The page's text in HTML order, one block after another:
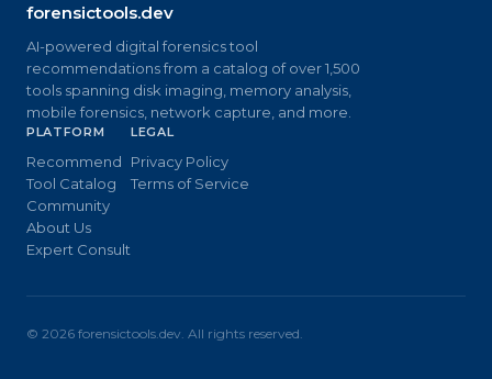
forensictools.dev
AI-powered digital forensics tool
recommendations from a catalog of over 1,500
tools spanning disk imaging, memory analysis,
mobile forensics, network capture, and more.
PLATFORM
Recommend
Tool Catalog
Community
About Us
Expert Consult
LEGAL
Privacy Policy
Terms of Service
© 2026 forensictools.dev. All rights reserved.